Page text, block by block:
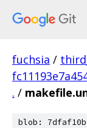
fuchsia /
. /
blob: